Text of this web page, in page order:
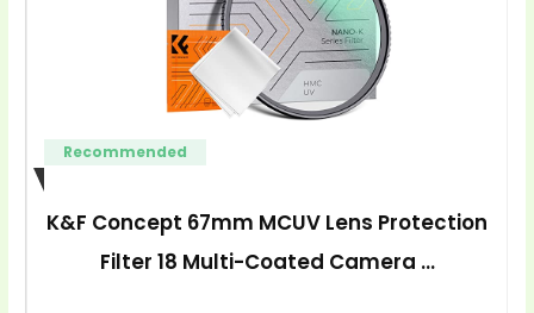
Recommended
K&F Concept 67mm MCUV Lens Protection
Filter 18 Multi-Coated Camera …